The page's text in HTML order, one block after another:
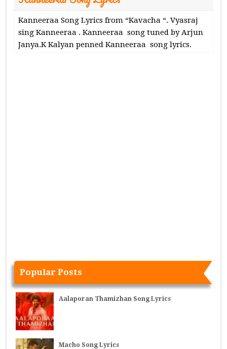
Kanneeraa Song Lyrics from “Kavacha “. Vyasraj
sing Kanneeraa . Kanneeraa song tuned by Arjun
Janya.K Kalyan penned Kanneeraa song lyrics.
Popular Posts
Aalaporan Thamizhan Song Lyrics
Macho Song Lyrics